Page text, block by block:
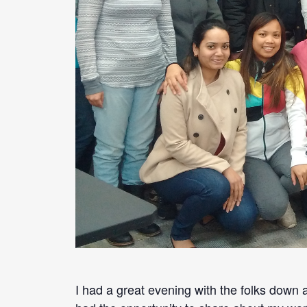
I had a great evening with the folks